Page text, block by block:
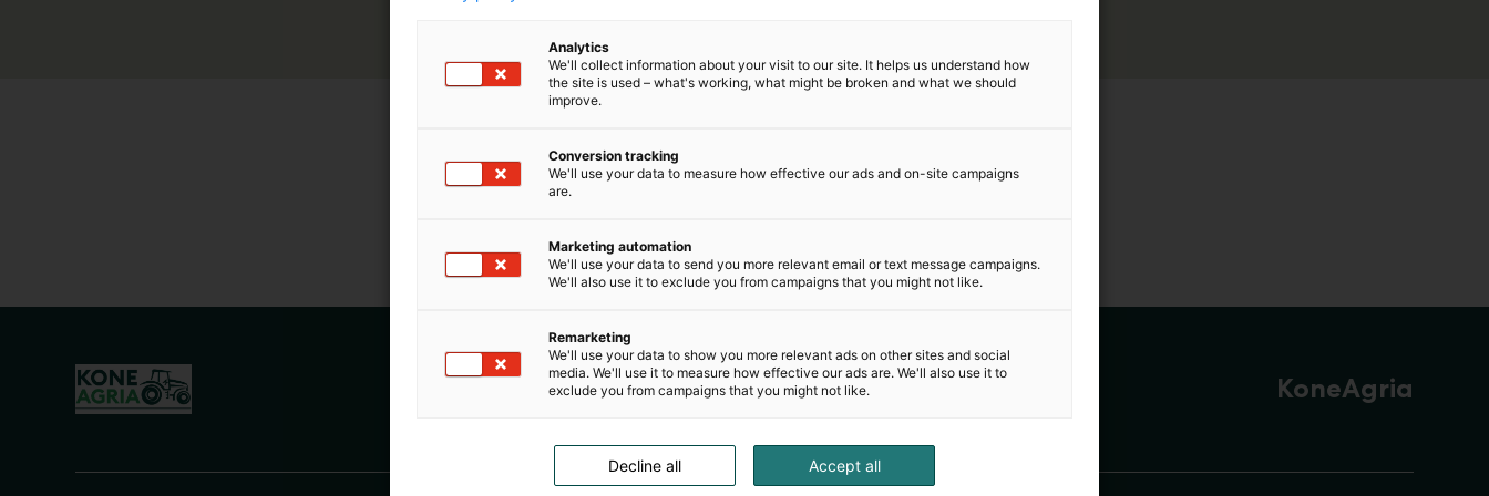
KoneAgria
Analytics
We'll collect information about your visit to our site. It helps us understand how
the site is used – what's working, what might be broken and what we should
improve.
Conversion tracking
We'll use your data to measure how effective our ads and on-site campaigns
are.
Marketing automation
We'll use your data to send you more relevant email or text message campaigns.
We'll also use it to exclude you from campaigns that you might not like.
Remarketing
We'll use your data to show you more relevant ads on other sites and social
media. We'll use it to measure how effective our ads are. We'll also use it to
exclude you from campaigns that you might not like.
Accept all
Decline all